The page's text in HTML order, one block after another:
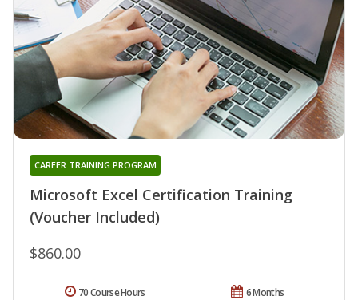
Microsoft Excel Certification Training
(Voucher Included)
CAREER TRAINING PROGRAM
$860.00
6 Months
70 Course Hours